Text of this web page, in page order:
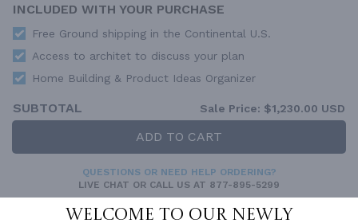
Welcome to our newly
INCLUDED WITH YOUR PURCHASE
Free Ground shipping in the Continental U.S.
Access to architet to discuss your plan
Home Building & Product Ideas Organizer
SUBTOTAL Sale Price: $1,230.00 USD
ADD TO CART
QUESTIONS OR NEED HELP ORDERING?
LIVE CHAT OR CALL US AT 877-895-5299